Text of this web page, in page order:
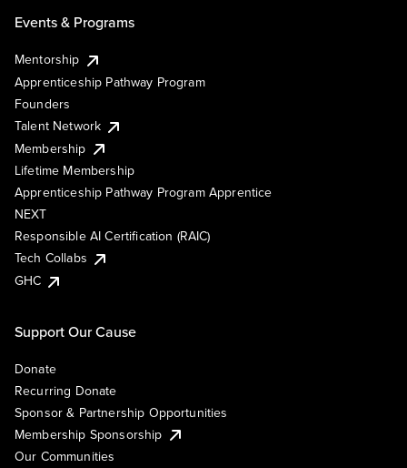
Events & Programs
Mentorship
Apprenticeship Pathway Program
Founders
Talent Network
Membership
Lifetime Membership
Apprenticeship Pathway Program Apprentice
NEXT
Responsible AI Certification (RAIC)
Tech Collabs
GHC
Support Our Cause
Donate
Recurring Donate
Sponsor & Partnership Opportunities
Membership Sponsorship
Our Communities